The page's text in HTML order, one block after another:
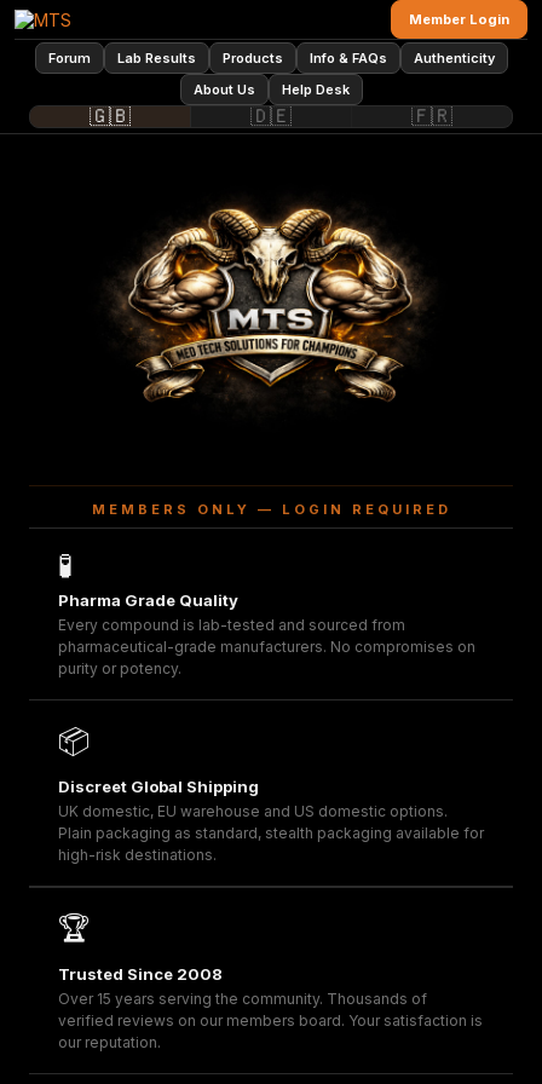
Forum Lab Results Products Info & FAQs
Authenticity
About Us
Help Desk
🇬🇧 🇩🇪 🇫🇷
Member Login
MEMBERS ONLY — LOGIN REQUIRED
🧪
Pharma Grade Quality
Every compound is lab-tested and sourced from
pharmaceutical-grade manufacturers. No compromises on
purity or potency.
📦
Discreet Global Shipping
UK domestic, EU warehouse and US domestic options.
Plain packaging as standard, stealth packaging available for
high-risk destinations.
🏆
Trusted Since 2008
Over 15 years serving the community. Thousands of
verified reviews on our members board. Your satisfaction is
our reputation.